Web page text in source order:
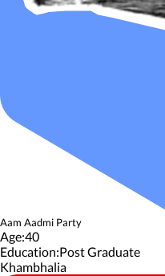
Aam Aadmi Party
Age:40
Education:Post Graduate
Khambhalia